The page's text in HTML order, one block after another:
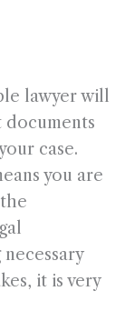
lawyer will
documents
case.
you are
it is very